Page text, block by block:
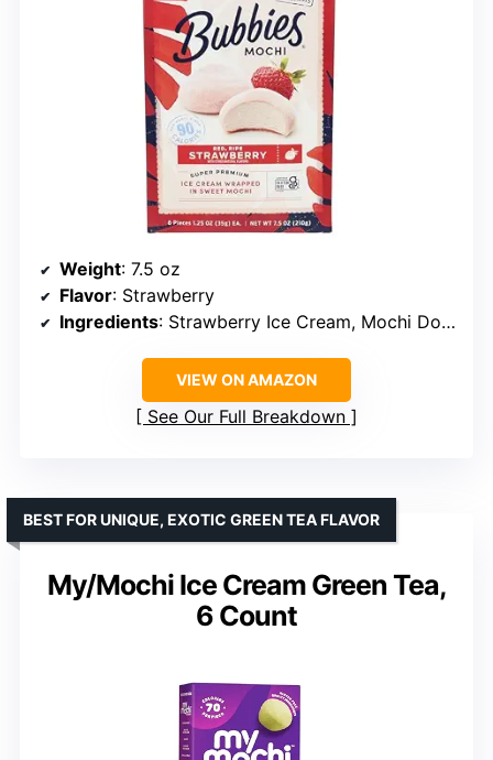
Weight: 7.5 oz
Flavor: Strawberry
Ingredients: Strawberry Ice Cream, Mochi Dough
VIEW ON AMAZON
See Our Full Breakdown
My/Mochi Ice Cream Green Tea,
6 Count
BEST FOR UNIQUE, EXOTIC GREEN TEA FLAVOR